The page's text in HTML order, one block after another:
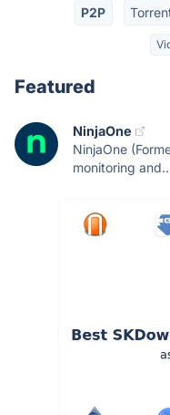
P2P
Featured
NinjaOne
NinjaOne
monitoring